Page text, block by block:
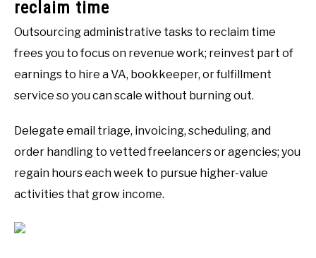
reclaim time
Outsourcing administrative tasks to reclaim time
frees you to focus on revenue work; reinvest part of
earnings to hire a VA, bookkeeper, or fulfillment
service so you can scale without burning out.
Delegate email triage, invoicing, scheduling, and
order handling to vetted freelancers or agencies; you
regain hours each week to pursue higher-value
activities that grow income.